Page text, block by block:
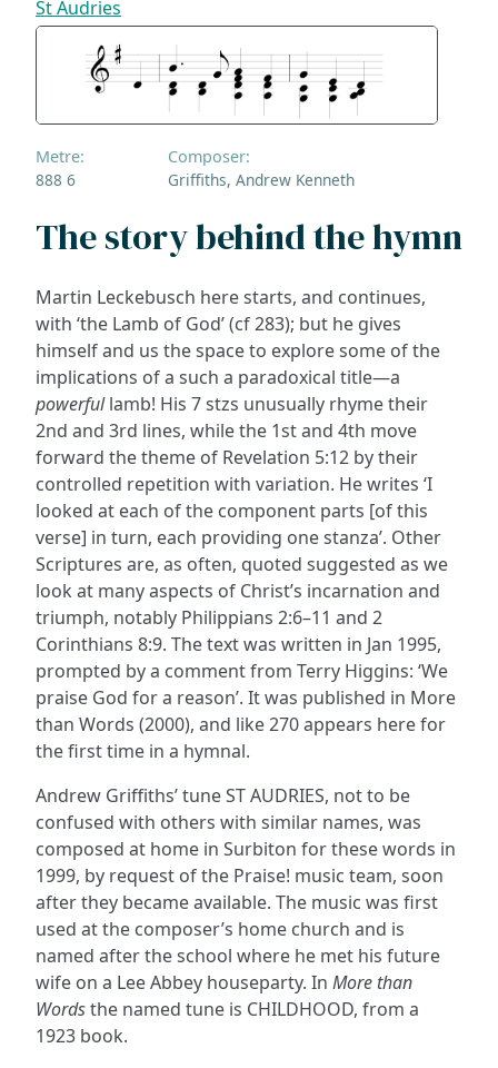
St Audries
Metre:
888 6
Composer:
Griffiths, Andrew Kenneth
The story behind the hymn
Martin Leckebusch here starts, and continues,
with ‘the Lamb of God’ (cf 283); but he gives
himself and us the space to explore some of the
implications of a such a paradoxical title—a
powerfullamb! His 7 stzs unusually rhyme their
2nd and 3rd lines, while the 1st and 4th move
forward the theme of Revelation 5:12 by their
controlled repetition with variation. He writes ‘I
looked at each of the component parts [of this
verse] in turn, each providing one stanza’. Other
Scriptures are, as often, quoted suggested as we
look at many aspects of Christ’s incarnation and
triumph, notably Philippians 2:6–11 and 2
Corinthians 8:9. The text was written in Jan 1995,
prompted by a comment from Terry Higgins: ‘We
praise God for a reason’. It was published in More
than Words (2000), and like 270 appears here for
the first time in a hymnal.
Andrew Griffiths’ tune ST AUDRIES, not to be
confused with others with similar names, was
composed at home in Surbiton for these words in
1999, by request of the Praise! music team, soon
after they became available. The music was first
used at the composer’s home church and is
named after the school where he met his future
wife on a Lee Abbey houseparty. In More than
Wordsthe named tune is CHILDHOOD, from a
1923 book.